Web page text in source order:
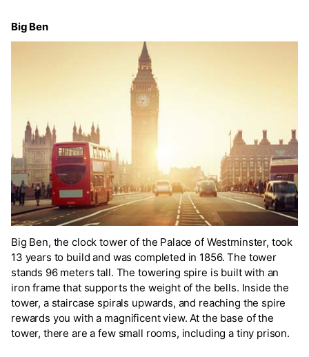
Big Ben
Big Ben, the clock tower of the Palace of Westminster, took
13 years to build and was completed in 1856. The tower
stands 96 meters tall. The towering spire is built with an
iron frame that supports the weight of the bells. Inside the
tower, a staircase spirals upwards, and reaching the spire
rewards you with a magnificent view. At the base of the
tower, there are a few small rooms, including a tiny prison.